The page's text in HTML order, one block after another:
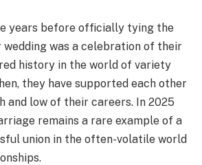
years before officially tying the
wedding was a celebration of their
history in the world of variety
they have supported each other
and low of their careers. In 2025
remains a rare example of a
union in the often-volatile world